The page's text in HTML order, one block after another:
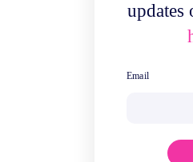
updates